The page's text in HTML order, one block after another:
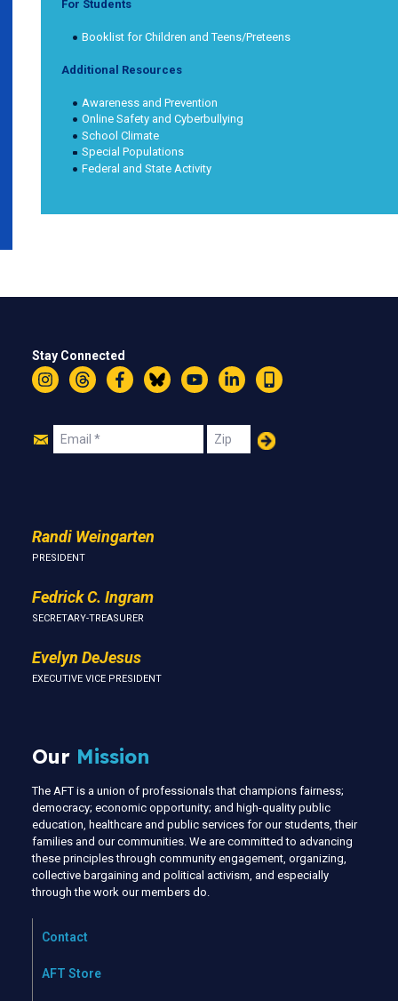
For Students
Booklist for Children and Teens/Preteens
Additional Resources
Awareness and Prevention
Online Safety and Cyberbullying
School Climate
Special Populations
Federal and State Activity
Stay Connected
InstagramThreadsFacebookBlueskyYouTubeLinkedIn
Text
Join
Email Zip
Randi Weingarten
PRESIDENT
Fedrick C. Ingram
SECRETARY-TREASURER
Evelyn DeJesus
EXECUTIVE VICE PRESIDENT
Our Mission
The AFT is a union of professionals that champions fairness;
democracy; economic opportunity; and high-quality public
education, healthcare and public services for our students, their
families and our communities. We are committed to advancing
these principles through community engagement, organizing,
collective bargaining and political activism, and especially
through the work our members do.
Contact
AFT Store